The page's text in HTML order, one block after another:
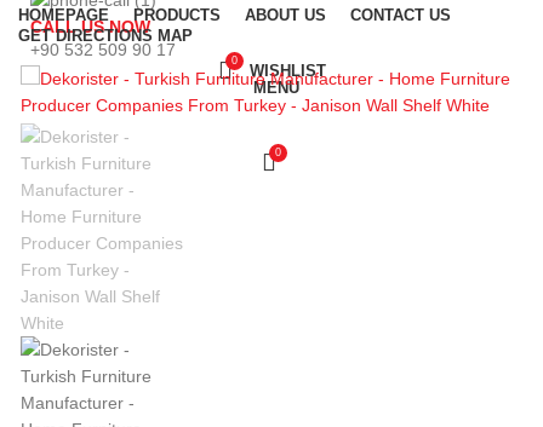
CALL US NOW
+90 532 509 90 17
MENU
0
HOMEPAGE PRODUCTS ABOUT US
CONTACT US
GET DIRECTIONS MAP
0
WISHLIST